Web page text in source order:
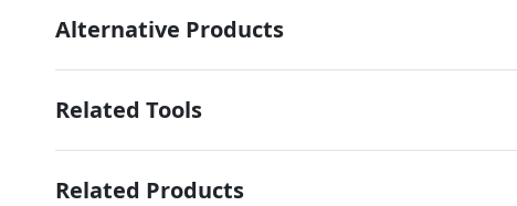
Alternative Products
Related Tools
Related Products